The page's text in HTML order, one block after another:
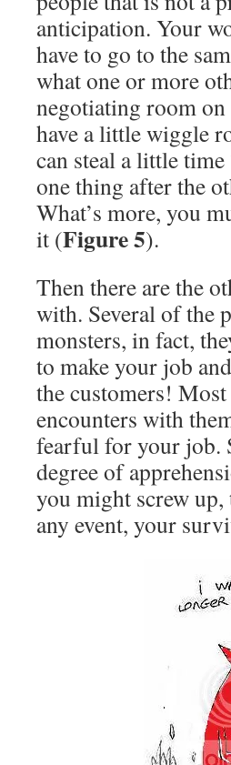
anticipation. Your
have to go to the
what one or more
negotiating room
have a little wiggle
can steal a little
one thing after the
What’s more, you
it (Figure 5).
Then there are the
with. Several of the
monsters, in fact,
to make your job
the customers!
encounters with
fearful for your job.
degree of
you might screw
any event, your